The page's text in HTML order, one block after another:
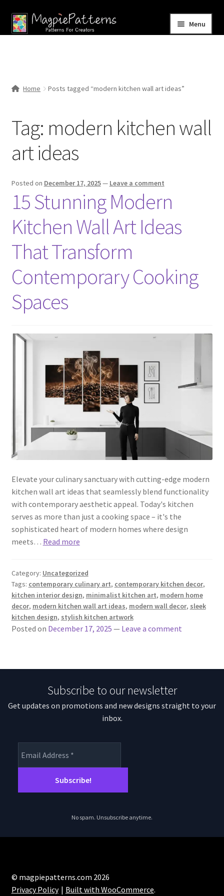
Skip
to
Skip
to
Menu
menu
Contact Us
Home Posts tagged “modern kitchen wall art ideas”
Tag: modern kitchen wall
art ideas
Posted on December 17, 2025— Leave a comment
15 Stunning Modern
Kitchen Wall Art Ideas
That Transform
Contemporary Cooking
Spaces
Elevate your culinary sanctuary with cutting-edge modern
kitchen wall art ideas that seamlessly blend functionality
with contemporary aesthetic appeal. Today's kitchen
serves as more than just a cooking space – it's the
sophisticated heart of modern homes where design
meets… Read more
Category: Uncategorized
Tags: contemporary culinary art, contemporary kitchen decor,
kitchen interior design, minimalist kitchen art, modern home
decor, modern kitchen wall art ideas, modern wall decor, sleek
kitchen design, stylish kitchen artwork
Posted on December 17, 2025 — Leave a comment
Subscribe to our newsletter
Get updates on promotions and new designs straight to your
inbox.
No spam. Unsubscribe anytime.
© magpiepatterns.com 2026
Privacy Policy
Built with WooCommerce.